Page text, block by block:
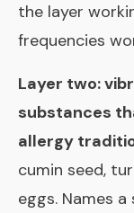
the layer
frequencies
Layer two:
substances
allergy
cumin seed,
eggs. Names